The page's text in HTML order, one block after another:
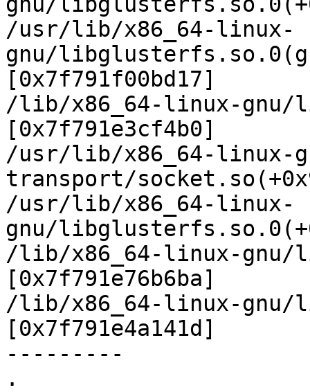
/usr/lib/x86_64-linux-
gnu/
[0x7f791f00bd17]
/lib/x86_64-linux-gnu/
[0x7f791e3cf4b0]
/usr/lib/x86_64-linux-
transport/
/usr/lib/x86_64-linux-
gnu/
/lib/x86_64-linux-gnu/
[0x7f791e76b6ba]
/lib/x86_64-linux-gnu/
[0x7f791e4a141d]
---------
.